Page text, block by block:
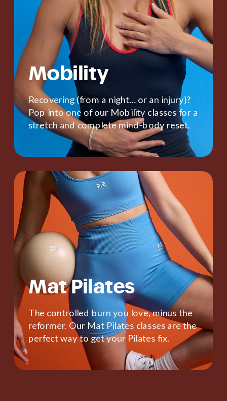
The controlled burn you love, minus the
reformer. Our Mat Pilates classes are the
perfect way to get your Pilates fix.
Mat Pilates
Recovering (from a night… or an injury)?
Pop into one of our Mobility classes for a
stretch and complete mind-body reset.
Mobility